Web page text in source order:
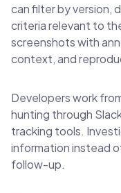
can filter by version,
criteria relevant to
screenshots with
context, and
Developers work
hunting through
tracking tools.
information instead
follow-up.